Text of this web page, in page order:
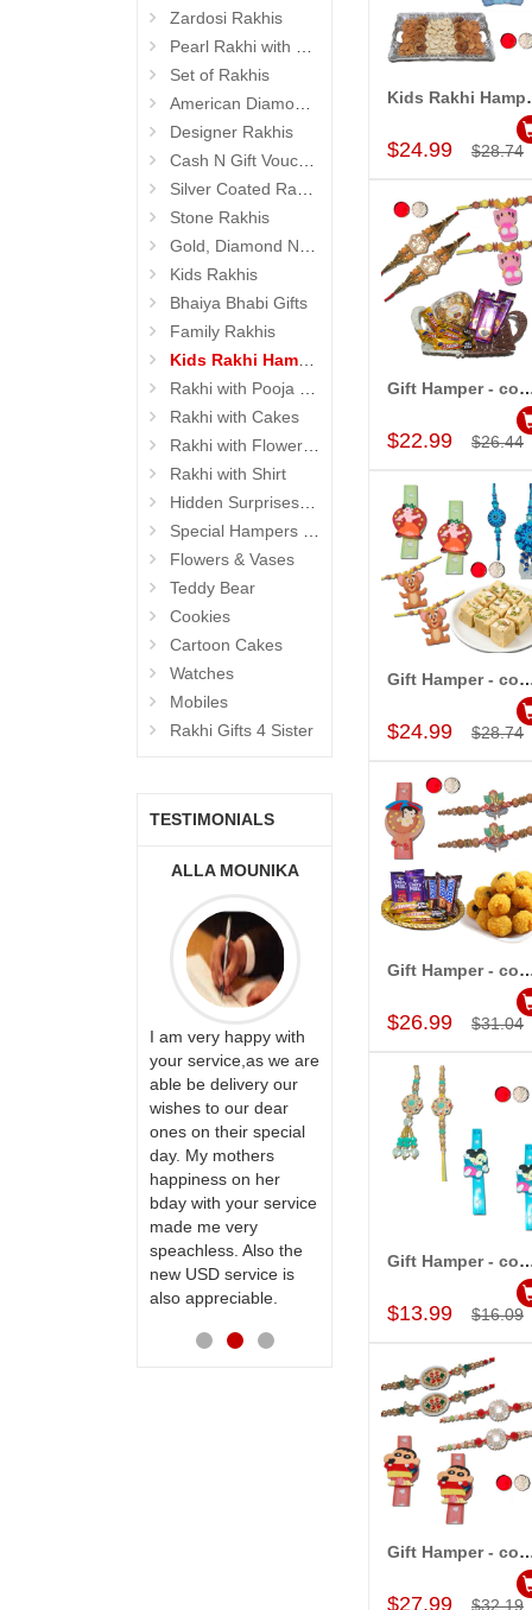
Zardosi Rakhis
Pearl Rakhi with Dryfruit, Choco Thalis
Set of Rakhis
American Diamond (AD) Rakhis
Designer Rakhis
Cash N Gift Voucher Hampers
Silver Coated Rakhis
Stone Rakhis
Gold, Diamond N Divinity Rakhis
Kids Rakhis
Bhaiya Bhabi Gifts
Family Rakhis
Kids Rakhi Hampers
Rakhi with Pooja Thali
Rakhi with Cakes
Rakhi with Flowers and Plants
Rakhi with Shirt
Hidden Surprises for Brother
Special Hampers for Brother
Flowers & Vases
Teddy Bear
Cookies
Cartoon Cakes
Watches
Mobiles
Rakhi Gifts 4 Sister
TESTIMONIALS
ALLA MOUNIKA
I am very happy with
your service,as we are
able be delivery our
wishes to our dear
ones on their special
day. My mothers
happiness on her
bday with your service
made me very
speachless. Also the
new USD service is
also appreciable.
A.SIVA
PRASADÏ¿½SAUDI
ARABIA
Thank u for delivering
flowers and cake on
my sister s wedding
way back in
Hyderabad. They felt
Add to Cart
Kids
$24.99 $28.74
Add to Cart
Gift Hamper
$22.99 $26.44
Add to Cart
Gift Hamper
$24.99 $28.74
Add to Cart
Gift Hamper
$26.99 $31.04
Add to Cart
Gift Hamper
$13.99 $16.09
Add to Cart
Gift Hamper
$27.99 $32.19